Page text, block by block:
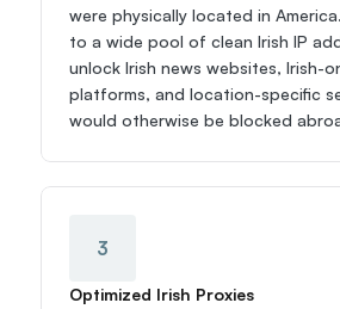
were physically located in
to a wide pool of clean Irish IP
unlock Irish news websites, Irish-
platforms, and location-specific
would otherwise be blocked
3
Optimized Irish Proxies